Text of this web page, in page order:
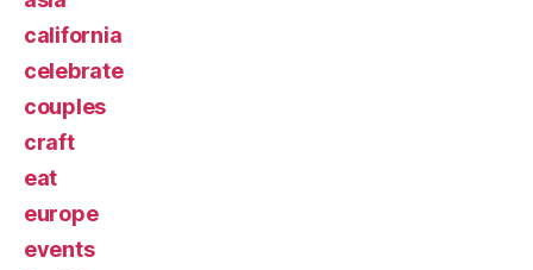
california
celebrate
couples
craft
eat
europe
events